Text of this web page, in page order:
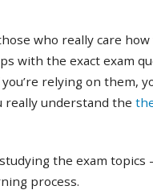
who really care
with the exact exam
relying on them,
really understand the
the exam topics
process.